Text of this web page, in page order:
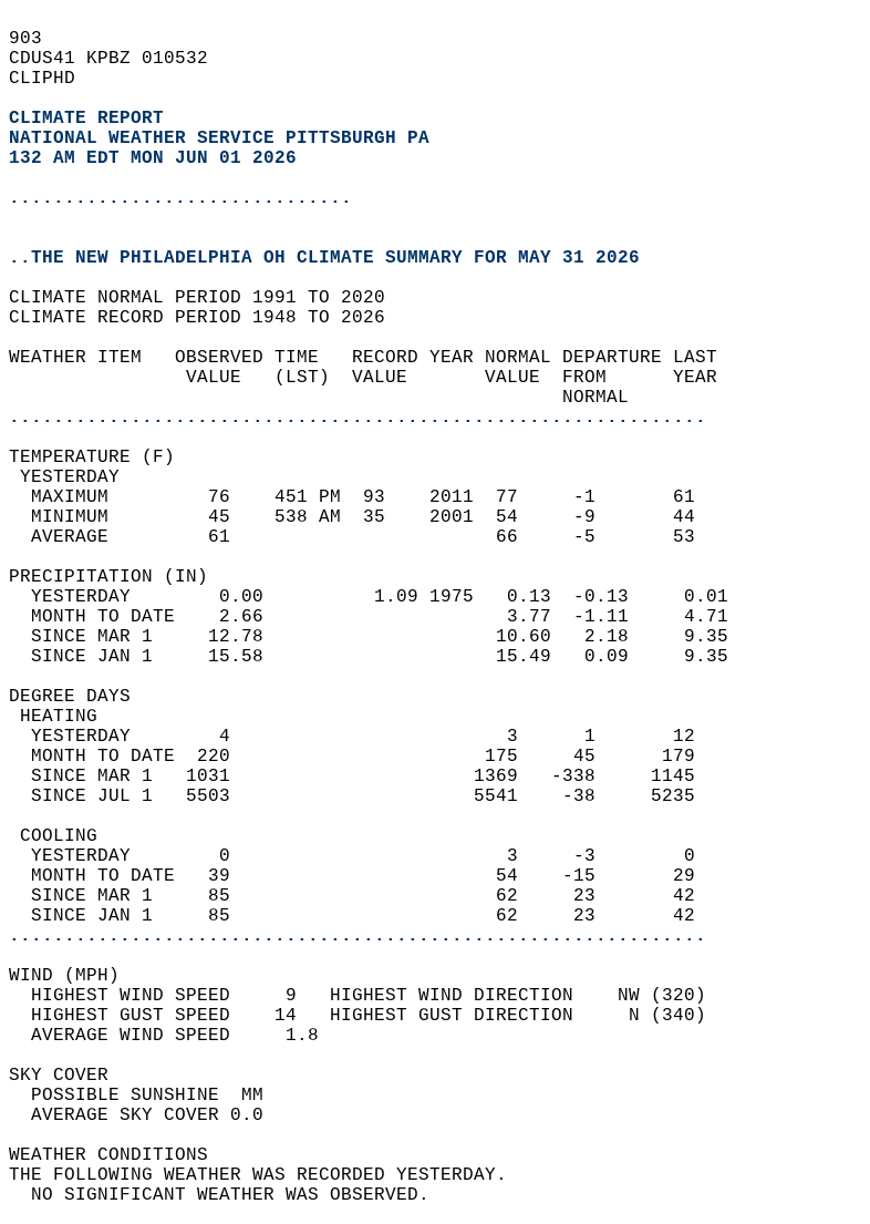
903
CDUS41 KPBZ 010532
CLIPHD
CLIMATE REPORT
NATIONAL WEATHER SERVICE PITTSBURGH PA
132 AM EDT MON JUN 01 2026
...............................
..THE NEW PHILADELPHIA OH CLIMATE SUMMARY FOR MAY 31 2026
CLIMATE NORMAL PERIOD 1991 TO 2020
CLIMATE RECORD PERIOD 1948 TO 2026
WEATHER ITEM   OBSERVED TIME   RECORD YEAR NORMAL DEPARTURE LAST
                VALUE   (LST)  VALUE       VALUE  FROM      YEAR
                                                  NORMAL
...............................................................
TEMPERATURE (F)
YESTERDAY
  MAXIMUM         76    451 PM  93    2011  77     -1       61
  MINIMUM         45    538 AM  35    2001  54     -9       44
  AVERAGE         61                        66     -5       53
PRECIPITATION (IN)
  YESTERDAY        0.00          1.09 1975   0.13  -0.13     0.01
  MONTH TO DATE    2.66                      3.77  -1.11     4.71
  SINCE MAR 1     12.78                     10.60   2.18     9.35
  SINCE JAN 1     15.58                     15.49   0.09     9.35
DEGREE DAYS
HEATING
  YESTERDAY        4                         3      1       12
  MONTH TO DATE  220                       175     45      179
  SINCE MAR 1   1031                      1369   -338     1145
  SINCE JUL 1   5503                      5541    -38     5235
COOLING
  YESTERDAY        0                         3     -3        0
  MONTH TO DATE   39                        54    -15       29
  SINCE MAR 1     85                        62     23       42
  SINCE JAN 1     85                        62     23       42
...............................................................
WIND (MPH)
  HIGHEST WIND SPEED     9   HIGHEST WIND DIRECTION    NW (320)
  HIGHEST GUST SPEED    14   HIGHEST GUST DIRECTION     N (340)
  AVERAGE WIND SPEED     1.8
SKY COVER
  POSSIBLE SUNSHINE  MM
  AVERAGE SKY COVER 0.0
WEATHER CONDITIONS
THE FOLLOWING WEATHER WAS RECORDED YESTERDAY.
  NO SIGNIFICANT WEATHER WAS OBSERVED.